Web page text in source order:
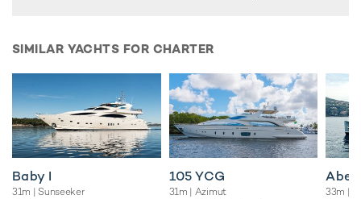
SIMILAR YACHTS FOR CHARTER
Baby I
31m | Sunseeker
105 YCG
31m | Azimut
33m |